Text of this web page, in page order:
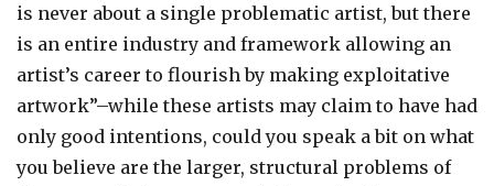
is never about a single problematic artist, but there
is an entire industry and framework allowing an
artist’s career to flourish by making exploitative
artwork”–while these artists may claim to have had
only good intentions, could you speak a bit on what
you believe are the larger, structural problems of